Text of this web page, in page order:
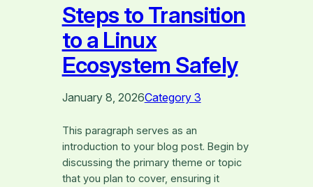
Steps to Transition
to a Linux
Ecosystem Safely
January 8, 2026Category 3
This paragraph serves as an
introduction to your blog post. Begin by
discussing the primary theme or topic
that you plan to cover, ensuring it